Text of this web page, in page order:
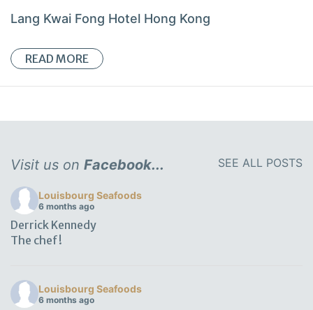
Lang Kwai Fong Hotel Hong Kong
READ MORE
Visit us on Facebook... SEE ALL POSTS
Louisbourg Seafoods
6 months ago
Derrick Kennedy
The chef!
Louisbourg Seafoods
6 months ago